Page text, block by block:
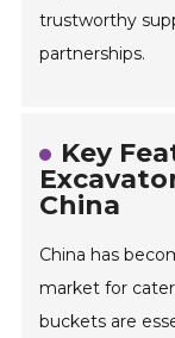
trustworthy
partnerships.
Key
China
China has
market for
buckets are